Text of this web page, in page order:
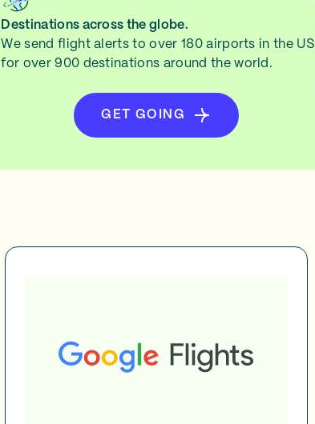
Destinations across the globe.
We send flight alerts to over 180 airports in the US
for over 900 destinations around the world.
GET GOING